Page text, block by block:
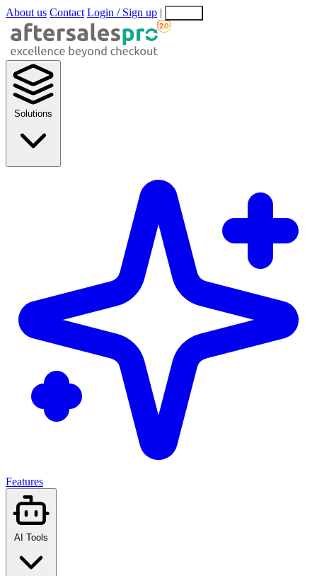
About us Contact Login / Sign up |
Solutions
Features
AI Tools